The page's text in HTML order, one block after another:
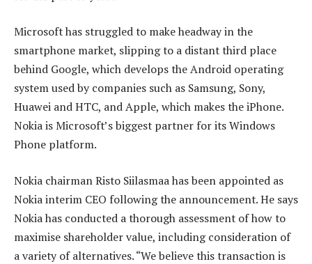
Microsoft has struggled to make headway in the
smartphone market, slipping to a distant third place
behind Google, which develops the Android operating
system used by companies such as Samsung, Sony,
Huawei and HTC, and Apple, which makes the iPhone.
Nokia is Microsoft’s biggest partner for its Windows
Phone platform.
Nokia chairman Risto Siilasmaa has been appointed as
Nokia interim CEO following the announcement. He says
Nokia has conducted a thorough assessment of how to
maximise shareholder value, including consideration of
a variety of alternatives. “We believe this transaction is